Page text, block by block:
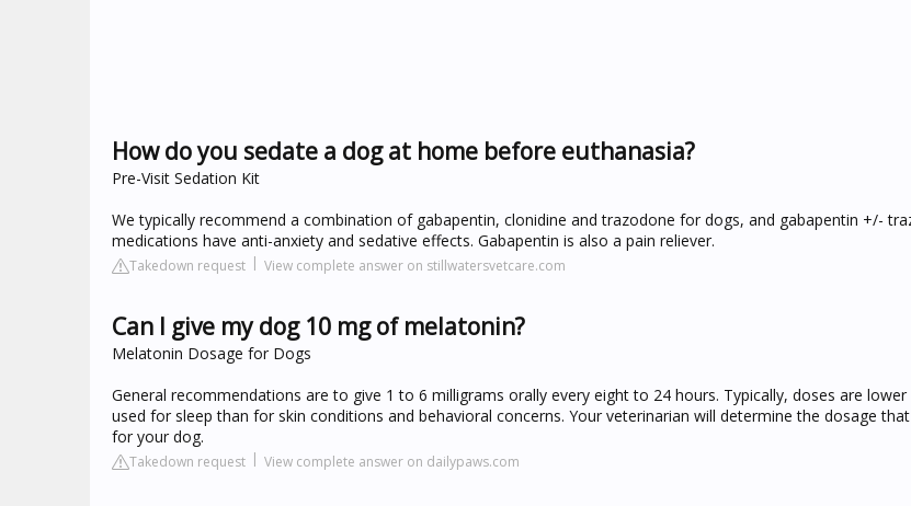
How do you sedate a dog at home before euthanasia?
Pre-Visit Sedation Kit
We typically recommend a combination of gabapentin, clonidine and trazodone for dogs, and gabapentin +/-
medications have anti-anxiety and sedative effects. Gabapentin is also a pain reliever.
Takedown request View complete answer on stillwatersvetcare.com
Can I give my dog 10 mg of melatonin?
Melatonin Dosage for Dogs
General recommendations are to give 1 to 6 milligrams orally every eight to 24 hours. Typically, doses are
used for sleep than for skin conditions and behavioral concerns. Your veterinarian will determine the dosage
for your dog.
Takedown request View complete answer on dailypaws.com